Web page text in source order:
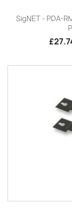
SigNET - PDA-